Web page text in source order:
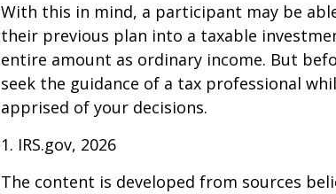
With this in mind, a participant may be
their previous plan into a taxable
entire amount as ordinary income. But
seek the guidance of a tax professional
apprised of your decisions.
1. IRS.gov, 2026
The content is developed from sources